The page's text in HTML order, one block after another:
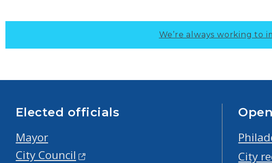
We’re always working to
Elected officials
Mayor
City Council
City